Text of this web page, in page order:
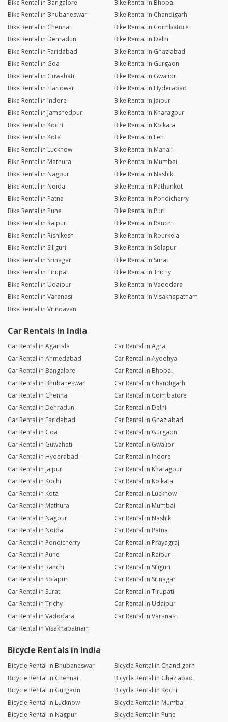
Bike Rental in Bangalore
Bike Rental in Bhopal
Bike Rental in Bhubaneswar
Bike Rental in Chandigarh
Bike Rental in Chennai
Bike Rental in Coimbatore
Bike Rental in Dehradun
Bike Rental in Delhi
Bike Rental in Faridabad
Bike Rental in Ghaziabad
Bike Rental in Goa
Bike Rental in Gurgaon
Bike Rental in Guwahati
Bike Rental in Gwalior
Bike Rental in Haridwar
Bike Rental in Hyderabad
Bike Rental in Indore
Bike Rental in Jaipur
Bike Rental in Jamshedpur
Bike Rental in Kharagpur
Bike Rental in Kochi
Bike Rental in Kolkata
Bike Rental in Kota
Bike Rental in Leh
Bike Rental in Lucknow
Bike Rental in Manali
Bike Rental in Mathura
Bike Rental in Mumbai
Bike Rental in Nagpur
Bike Rental in Nashik
Bike Rental in Noida
Bike Rental in Pathankot
Bike Rental in Patna
Bike Rental in Pondicherry
Bike Rental in Pune
Bike Rental in Puri
Bike Rental in Raipur
Bike Rental in Ranchi
Bike Rental in Rishikesh
Bike Rental in Rourkela
Bike Rental in Siliguri
Bike Rental in Solapur
Bike Rental in Srinagar
Bike Rental in Surat
Bike Rental in Tirupati
Bike Rental in Trichy
Bike Rental in Udaipur
Bike Rental in Vadodara
Bike Rental in Varanasi
Bike Rental in Visakhapatnam
Bike Rental in Vrindavan
Car Rentals in India
Car Rental in Agartala
Car Rental in Agra
Car Rental in Ahmedabad
Car Rental in Ayodhya
Car Rental in Bangalore
Car Rental in Bhopal
Car Rental in Bhubaneswar
Car Rental in Chandigarh
Car Rental in Chennai
Car Rental in Coimbatore
Car Rental in Dehradun
Car Rental in Delhi
Car Rental in Faridabad
Car Rental in Ghaziabad
Car Rental in Goa
Car Rental in Gurgaon
Car Rental in Guwahati
Car Rental in Gwalior
Car Rental in Hyderabad
Car Rental in Indore
Car Rental in Jaipur
Car Rental in Kharagpur
Car Rental in Kochi
Car Rental in Kolkata
Car Rental in Kota
Car Rental in Lucknow
Car Rental in Mathura
Car Rental in Mumbai
Car Rental in Nagpur
Car Rental in Nashik
Car Rental in Noida
Car Rental in Patna
Car Rental in Pondicherry
Car Rental in Prayagraj
Car Rental in Pune
Car Rental in Raipur
Car Rental in Ranchi
Car Rental in Siliguri
Car Rental in Solapur
Car Rental in Srinagar
Car Rental in Surat
Car Rental in Tirupati
Car Rental in Trichy
Car Rental in Udaipur
Car Rental in Vadodara
Car Rental in Varanasi
Car Rental in Visakhapatnam
Bicycle Rentals in India
Bicycle Rental in Bhubaneswar
Bicycle Rental in Chandigarh
Bicycle Rental in Chennai
Bicycle Rental in Ghaziabad
Bicycle Rental in Gurgaon
Bicycle Rental in Kochi
Bicycle Rental in Lucknow
Bicycle Rental in Mumbai
Bicycle Rental in Nagpur
Bicycle Rental in Pune